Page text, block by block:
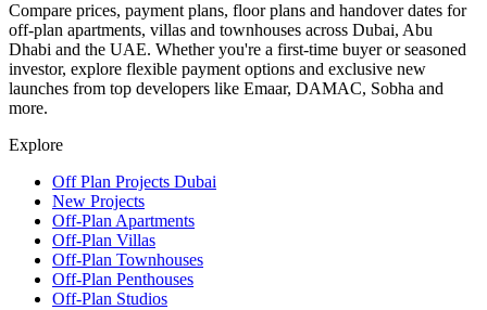
Compare prices, payment plans, floor plans and handover dates for
off-plan apartments, villas and townhouses across Dubai, Abu
Dhabi and the UAE. Whether you're a first-time buyer or seasoned
investor, explore flexible payment options and exclusive new
launches from top developers like Emaar, DAMAC, Sobha and
more.
Explore
Off Plan Projects Dubai
New Projects
Off-Plan Apartments
Off-Plan Villas
Off-Plan Townhouses
Off-Plan Penthouses
Off-Plan Studios